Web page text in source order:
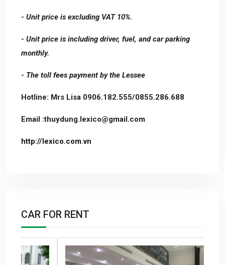
- Unit price is excluding VAT 10%.
- Unit price is including driver, fuel, and car parking
monthly.
- The toll fees payment by the Lessee
Hotline: Mrs Lisa 0906.182.555/0855.286.688
Email :thuydung.lexico@gmail.com
http://lexico.com.vn
CAR FOR RENT